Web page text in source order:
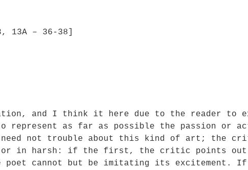
13A – 36-38]
and I think it here due to the reader to
as far as possible the passion or
need not trouble about this kind of art;
or in harsh: if the first, the critic points
cannot but be imitating its excitement. If